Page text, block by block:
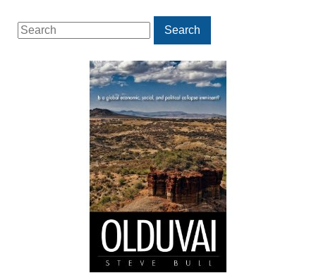
Search
for:
Search